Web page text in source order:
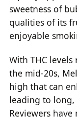
sweetness of
qualities of its
enjoyable
With THC
the mid-20s,
high that can
leading to long,
Reviewers